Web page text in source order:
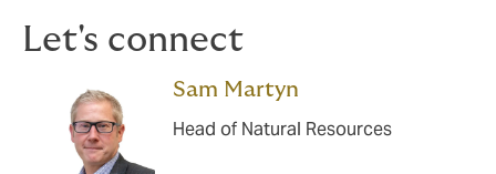
Let's connect
Sam Martyn
Head of Natural Resources